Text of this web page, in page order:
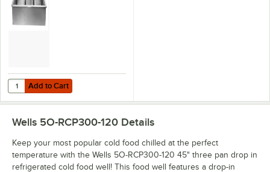
Add to Cart
Quantity for Wells 5O-ADTBAR-RCP Food Well Divider Bar
Add to Cart
Wells 5O-RCP300-120 Details
Keep your most popular cold food chilled at the perfect
temperature with the Wells 5O-RCP300-120 45" three pan drop in
refrigerated cold food well! This food well features a drop-in